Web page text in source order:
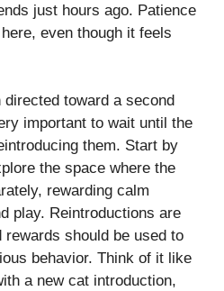
just hours ago. Patience
even though it feels
directed toward a second
important to wait until the
them. Start by
the space where the
rewarding calm
play. Reintroductions are
rewards should be used to
behavior. Think of it like
a new cat introduction,